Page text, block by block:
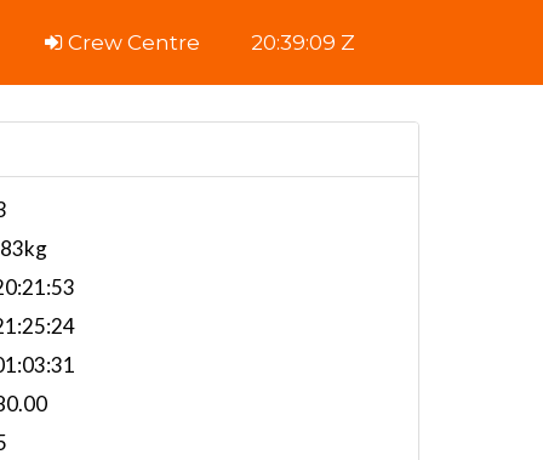
Crew Centre 20:39:10 Z